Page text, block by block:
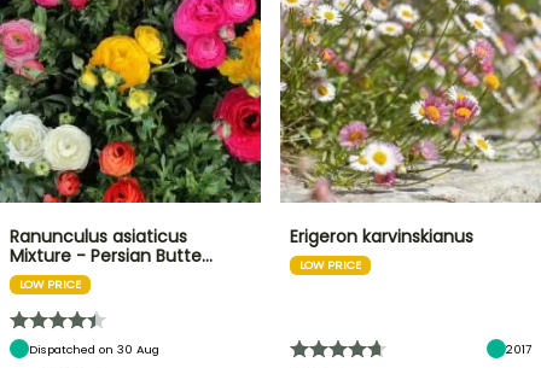
Ranunculus asiaticus
Mixture - Persian Butte…
LOW PRICE
Dispatched on 30 Aug
Erigeron karvinskianus
LOW PRICE
2017